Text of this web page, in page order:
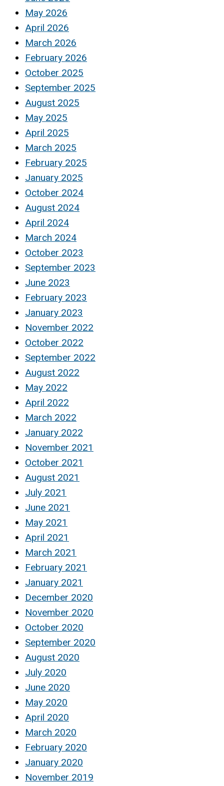
May 2026
April 2026
March 2026
February 2026
October 2025
September 2025
August 2025
May 2025
April 2025
March 2025
February 2025
January 2025
October 2024
August 2024
April 2024
March 2024
October 2023
September 2023
June 2023
February 2023
January 2023
November 2022
October 2022
September 2022
August 2022
May 2022
April 2022
March 2022
January 2022
November 2021
October 2021
August 2021
July 2021
June 2021
May 2021
April 2021
March 2021
February 2021
January 2021
December 2020
November 2020
October 2020
September 2020
August 2020
July 2020
June 2020
May 2020
April 2020
March 2020
February 2020
January 2020
November 2019